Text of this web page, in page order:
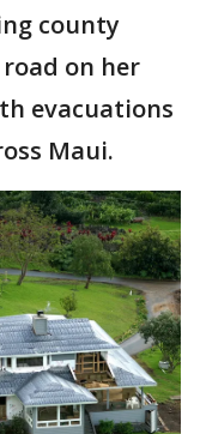
county
on her
evacuations
Maui.